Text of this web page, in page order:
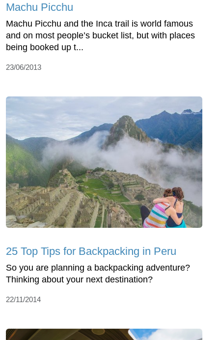
Machu Picchu
Machu Picchu and the Inca trail is world famous
and on most people’s bucket list, but with places
being booked up t...
23/06/2013
25 Top Tips for Backpacking in Peru
So you are planning a backpacking adventure?
Thinking about your next destination?
22/11/2014